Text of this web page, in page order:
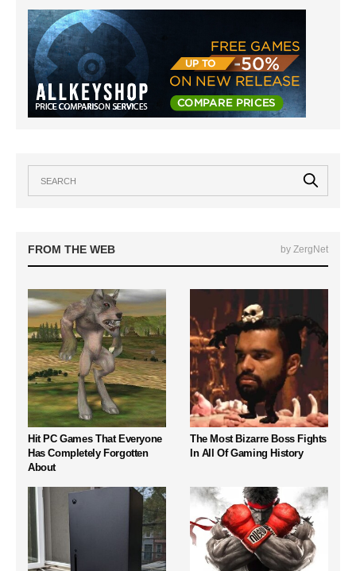
FROM THE WEB by ZergNet
Hit PC Games That Everyone
Has Completely Forgotten
About
The Most Bizarre Boss Fights
In All Of Gaming History